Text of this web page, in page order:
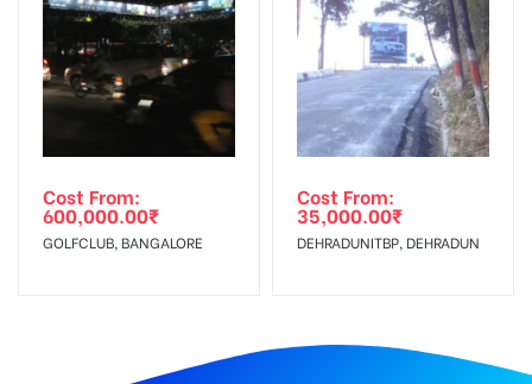
Cost From:
600,000.00₹
GOLFCLUB, BANGALORE
Cost From:
35,000.00₹
DEHRADUNITBP, DEHRADUN